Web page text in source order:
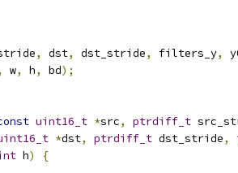
, dst, dst_stride, filters_y,
w, h, bd);
uint16_t *src, ptrdiff_t
*dst, ptrdiff_t dst_stride,
h)
{